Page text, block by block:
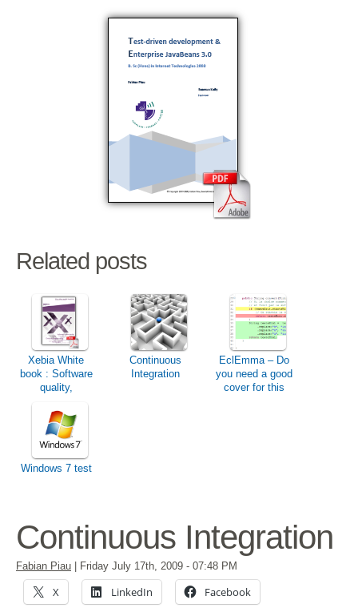
Related posts
Xebia White
book : Software
quality,
productivity
Continuous
Integration
EclEmma – Do
you need a good
cover for this
Windows 7 test
Continuous Integration
Fabian Piau Friday July 17th, 2009 - 07:48 PM
X LinkedIn Facebook